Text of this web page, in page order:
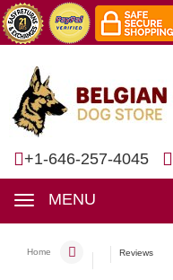
+1-646-257-4045
MENU
Home Reviews